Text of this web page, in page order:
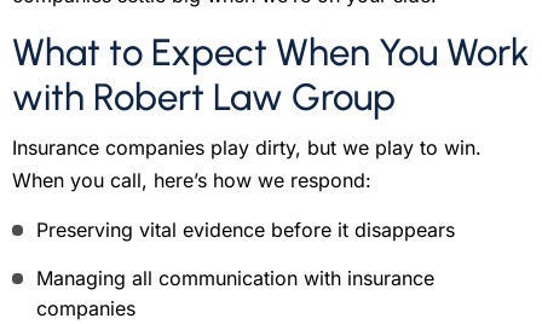
What to Expect When You Work
with Robert Law Group
Insurance companies play dirty, but we play to win.
When you call, here’s how we respond:
Preserving vital evidence before it disappears
Managing all communication with insurance
companies